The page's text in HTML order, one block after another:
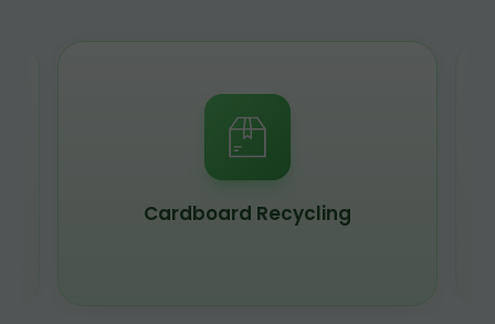
Cardboard Recycling